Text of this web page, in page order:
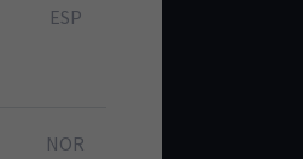
ESP
NOR